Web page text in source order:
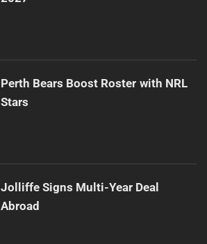
Perth Bears Boost Roster with NRL
Stars
Jolliffe Signs Multi-Year Deal
Abroad